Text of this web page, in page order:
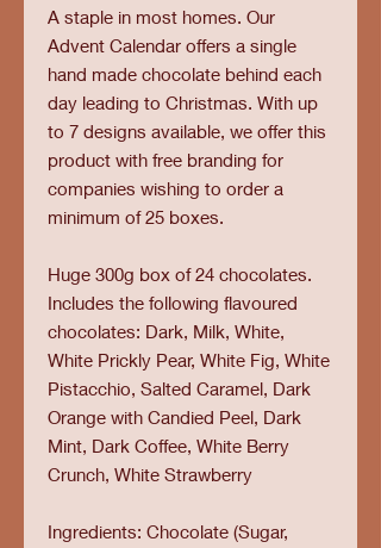
A staple in most homes. Our
Advent Calendar offers a single
hand made chocolate behind each
day leading to Christmas. With up
to 7 designs available, we offer this
product with free branding for
companies wishing to order a
minimum of 25 boxes.
Huge 300g box of 24 chocolates.
Includes the following flavoured
chocolates: Dark, Milk, White,
White Prickly Pear, White Fig, White
Pistacchio, Salted Caramel, Dark
Orange with Candied Peel, Dark
Mint, Dark Coffee, White Berry
Crunch, White Strawberry
Ingredients: Chocolate (Sugar,